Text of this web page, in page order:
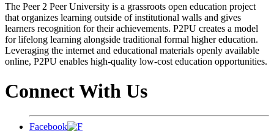
The Peer 2 Peer University is a grassroots open education project
that organizes learning outside of institutional walls and gives
learners recognition for their achievements. P2PU creates a model
for lifelong learning alongside traditional formal higher education.
Leveraging the internet and educational materials openly available
online, P2PU enables high-quality low-cost education opportunities.
Connect With Us
Facebook